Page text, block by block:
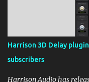
Harrison 3D Delay
subscribers
Harrison Audio has